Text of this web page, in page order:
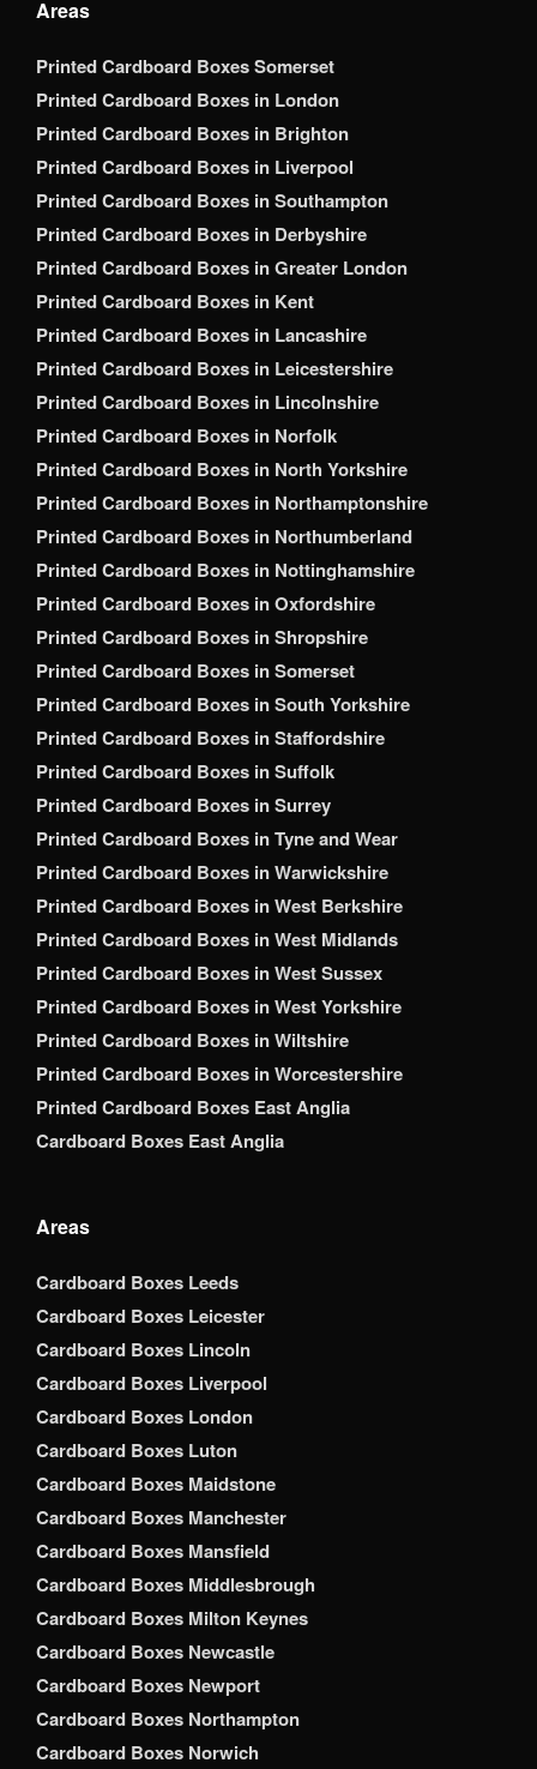
Areas
Printed Cardboard Boxes Somerset
Printed Cardboard Boxes in London
Printed Cardboard Boxes in Brighton
Printed Cardboard Boxes in Liverpool
Printed Cardboard Boxes in Southampton
Printed Cardboard Boxes in Derbyshire
Printed Cardboard Boxes in Greater London
Printed Cardboard Boxes in Kent
Printed Cardboard Boxes in Lancashire
Printed Cardboard Boxes in Leicestershire
Printed Cardboard Boxes in Lincolnshire
Printed Cardboard Boxes in Norfolk
Printed Cardboard Boxes in North Yorkshire
Printed Cardboard Boxes in Northamptonshire
Printed Cardboard Boxes in Northumberland
Printed Cardboard Boxes in Nottinghamshire
Printed Cardboard Boxes in Oxfordshire
Printed Cardboard Boxes in Shropshire
Printed Cardboard Boxes in Somerset
Printed Cardboard Boxes in South Yorkshire
Printed Cardboard Boxes in Staffordshire
Printed Cardboard Boxes in Suffolk
Printed Cardboard Boxes in Surrey
Printed Cardboard Boxes in Tyne and Wear
Printed Cardboard Boxes in Warwickshire
Printed Cardboard Boxes in West Berkshire
Printed Cardboard Boxes in West Midlands
Printed Cardboard Boxes in West Sussex
Printed Cardboard Boxes in West Yorkshire
Printed Cardboard Boxes in Wiltshire
Printed Cardboard Boxes in Worcestershire
Printed Cardboard Boxes East Anglia
Cardboard Boxes East Anglia
Areas
Cardboard Boxes Leeds
Cardboard Boxes Leicester
Cardboard Boxes Lincoln
Cardboard Boxes Liverpool
Cardboard Boxes London
Cardboard Boxes Luton
Cardboard Boxes Maidstone
Cardboard Boxes Manchester
Cardboard Boxes Mansfield
Cardboard Boxes Middlesbrough
Cardboard Boxes Milton Keynes
Cardboard Boxes Newcastle
Cardboard Boxes Newport
Cardboard Boxes Northampton
Cardboard Boxes Norwich